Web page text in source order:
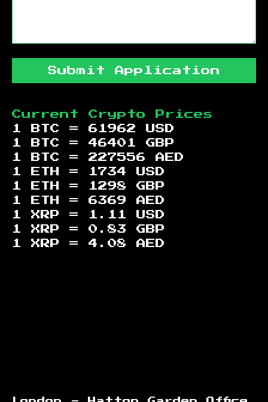
Submit Application
Current Crypto Prices
1 BTC = 61962
USD
1 BTC = 46401
GBP
1 BTC = 227556
AED
1 ETH =
1734
USD
1 ETH =
1298
GBP
1 ETH = 6369
AED
1 XRP =
1.11
USD
1 XRP = 0.83
GBP
1 XRP = 4.08 AED